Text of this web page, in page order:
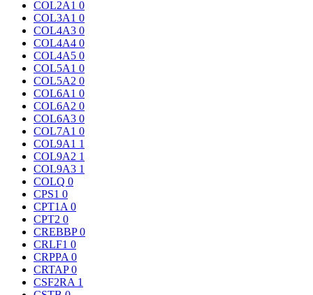
COL2A1 0
COL3A1 0
COL4A3 0
COL4A4 0
COL4A5 0
COL5A1 0
COL5A2 0
COL6A1 0
COL6A2 0
COL6A3 0
COL7A1 0
COL9A1 1
COL9A2 1
COL9A3 1
COLQ 0
CPS1 0
CPT1A 0
CPT2 0
CREBBP0
CRLF1 0
CRPPA 0
CRTAP0
CSF2RA 1